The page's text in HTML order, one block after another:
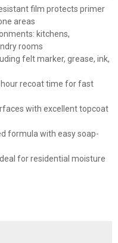
film protects primer
areas
kitchens,
rooms
felt marker, grease, ink,
recoat time for fast
with excellent topcoat
formula with easy soap-
for residential moisture